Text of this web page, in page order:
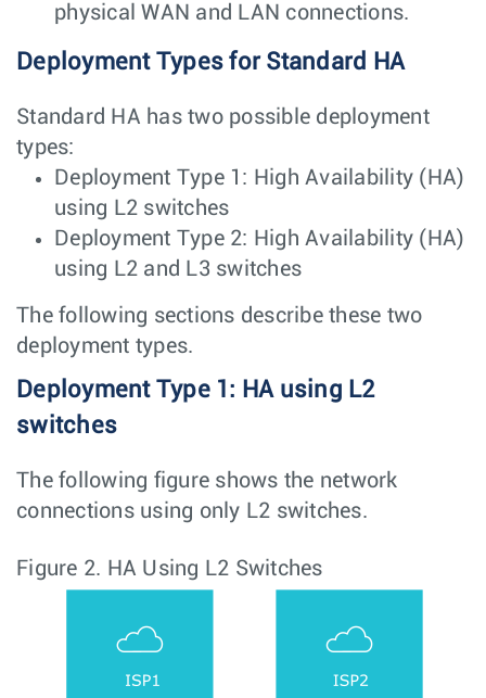
physical WAN and LAN connections.
Deployment Types for Standard HA
Standard HA has two possible deployment
types:
Deployment Type 1: High Availability (HA)
using L2 switches
Deployment Type 2: High Availability (HA)
using L2 and L3 switches
The following sections describe these two
deployment types.
Deployment Type 1: HA using L2
switches
The following figure shows the network
connections using only L2 switches.
Figure 2. HA Using L2 Switches